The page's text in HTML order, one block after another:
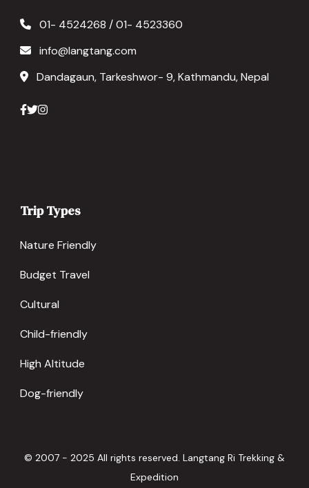
01- 4524268 / 01- 4523360
info@langtang.com
Dandagaun, Tarkeshwor- 9, Kathmandu, Nepal
Trip Types
Nature Friendly
Budget Travel
Cultural
Child-friendly
High Altitude
Dog-friendly
© 2007 - 2025 All rights reserved. Langtang Ri Trekking &
Expedition